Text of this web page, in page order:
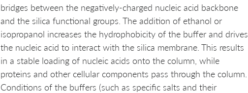
bridges between the negatively-charged nucleic acid backbone
and the silica functional groups. The addition of ethanol or
isopropanol increases the hydrophobicity of the buffer and drives
the nucleic acid to interact with the silica membrane. This results
in a stable loading of nucleic acids onto the column, while
proteins and other cellular components pass through the column.
Conditions of the buffers (such as specific salts and their